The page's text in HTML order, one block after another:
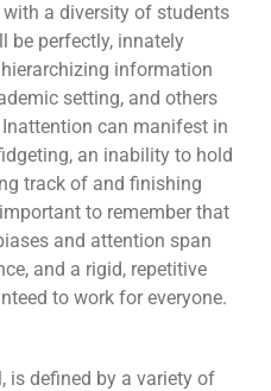
a diversity of students
be perfectly, innately
information
setting, and others
can manifest in
an inability to hold
track of and finishing
to remember that
and attention span
and a rigid, repetitive
to work for everyone.
is defined by a variety of